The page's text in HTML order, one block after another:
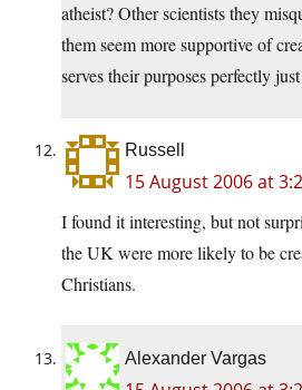
atheist? Other scientists they
them seem more supportive of
serves their purposes perfectly
Russell
15 August 2006 at
I found it interesting, but not
the UK were more likely to be
Christians.
Alexander Vargas